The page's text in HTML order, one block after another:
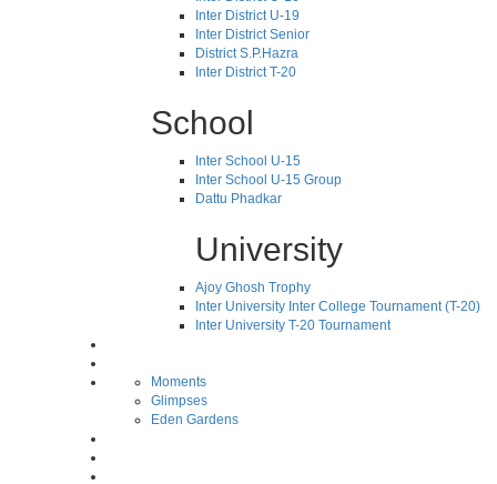
Inter District U-19
Inter District Senior
District S.P.Hazra
Inter District T-20
School
Inter School U-15
Inter School U-15 Group
Dattu Phadkar
University
Ajoy Ghosh Trophy
Inter University Inter College Tournament (T-20)
Inter University T-20 Tournament
Moments
Glimpses
Eden Gardens